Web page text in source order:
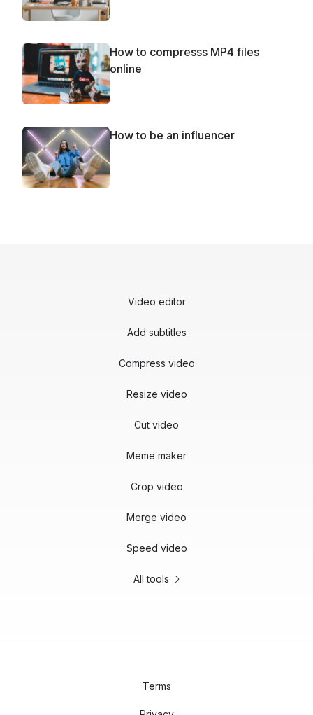
How to compresss MP4 files
online
How to be an influencer
Video editor
Add subtitles
Compress video
Resize video
Cut video
Meme maker
Crop video
Merge video
Speed video
All tools
Terms